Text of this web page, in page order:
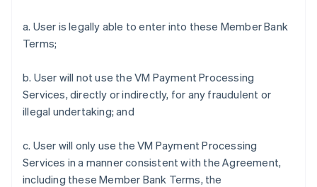
a. User is legally able to enter into these Member Bank
Terms;
b. User will not use the VM Payment Processing
Services, directly or indirectly, for any fraudulent or
illegal undertaking; and
c. User will only use the VM Payment Processing
Services in a manner consistent with the Agreement,
including these Member Bank Terms, the